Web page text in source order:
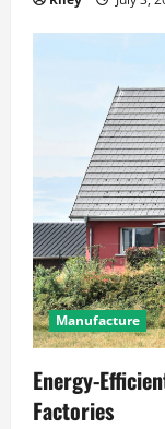
Manufacture
Energy-
Factories